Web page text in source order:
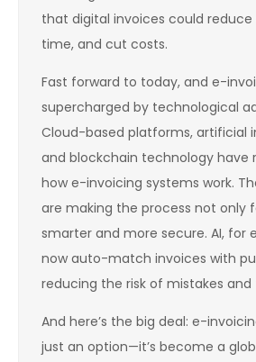
that digital invoices could reduce
time, and cut costs.
Fast forward to today, and e-
supercharged by technological
Cloud-based platforms, artificial
and blockchain technology have
how e-invoicing systems work.
are making the process not only
smarter and more secure. AI, for
now auto-match invoices with
reducing the risk of mistakes and
And here’s the big deal: e-
just an option—it’s become a